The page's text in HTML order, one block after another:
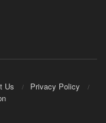
Us
Privacy Policy